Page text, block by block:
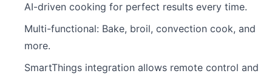
AI-driven cooking for perfect results every time.
Multi-functional: Bake, broil, convection cook, and
more.
SmartThings integration allows remote control and